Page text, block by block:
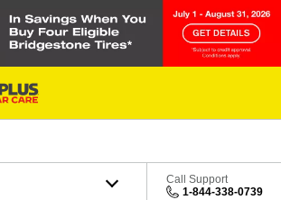
Call Support
1-844-338-0739